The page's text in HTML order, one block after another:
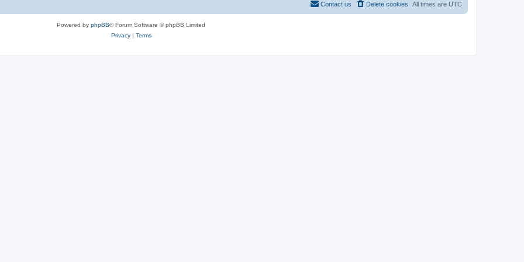
All times are UTC
Delete cookies
Contact us
Powered by phpBB® Forum Software © phpBB Limited
Privacy| Terms